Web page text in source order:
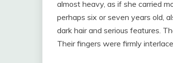
almost heavy, as if she carried
perhaps six or seven years old,
dark hair and serious features.
Their fingers were firmly